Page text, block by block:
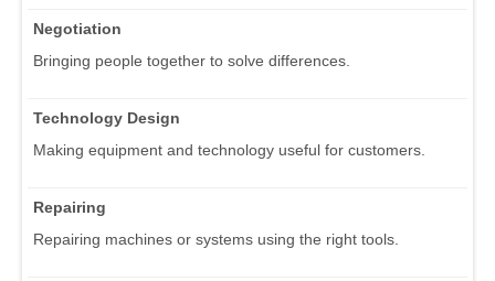
Negotiation
Bringing people together to solve differences.
Technology Design
Making equipment and technology useful for customers.
Repairing
Repairing machines or systems using the right tools.